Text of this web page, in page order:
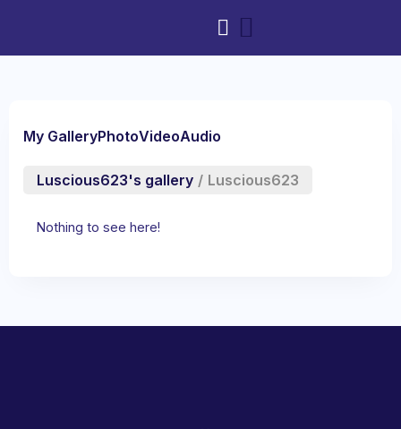
My GalleryPhotoVideoAudio
Luscious623's gallery / Luscious623
Nothing to see here!